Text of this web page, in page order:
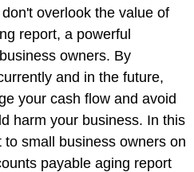
overlook the value of
report, a powerful
owners. By
and in the future,
your cash flow and avoid
harm your business. In this
small business owners on
payable aging report